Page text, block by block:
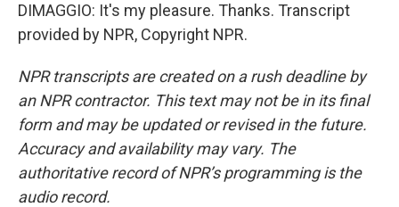
DIMAGGIO: It's my pleasure. Thanks. Transcript
provided by NPR, Copyright NPR.
NPR transcripts are created on a rush deadline by
an NPR contractor. This text may not be in its final
form and may be updated or revised in the future.
Accuracy and availability may vary. The
authoritative record of NPR’s programming is the
audio record.